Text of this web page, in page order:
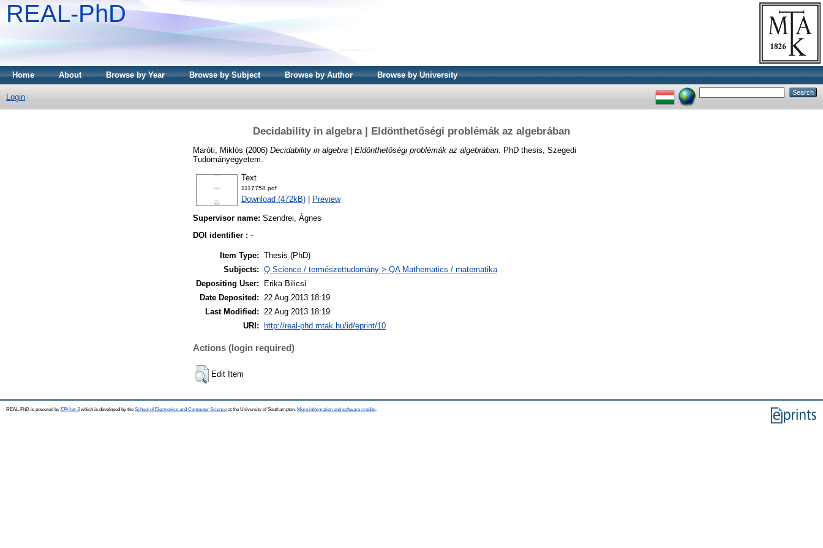
REAL-PhD
Home About Browse by Year Browse by Subject Browse by Author Browse by University
Login
Decidability in algebra | Eldönthetőségi problémák az algebrában
Maróti, Miklós (2006) Decidability in algebra | Eldönthetőségi problémák az algebrában. PhD thesis, Szegedi
Tudományegyetem.
Text
1117758.pdf
Download (472kB) Preview
Supervisor name: Szendrei, Ágnes
DOI identifier : -
Item Type: Thesis (PhD)
Subjects: Q Science / természettudomány > QA Mathematics / matematika
Depositing User:
Erika Bilicsi
Date Deposited:
22 Aug 2013 18:19
Last Modified:
22 Aug 2013 18:19
URI:
http://real-phd.mtak.hu/id/eprint/10
Actions (login required)
Edit Item
REAL-PhD is powered by EPrints 3which is developed by the School of Electronics and Computer Science at the University of Southampton. More information and software credits